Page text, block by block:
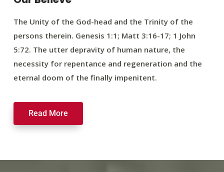
The Unity of the God-head and the Trinity of the
persons therein. Genesis 1:1; Matt 3:16-17; 1 John
5:72. The utter depravity of human nature, the
necessity for repentance and regeneration and the
eternal doom of the finally impenitent.
Read More